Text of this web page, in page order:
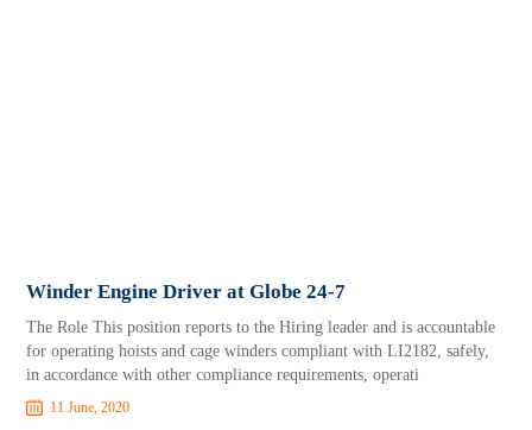
Winder Engine Driver at Globe 24-7
The Role This position reports to the Hiring leader and is accountable
for operating hoists and cage winders compliant with LI2182, safely,
in accordance with other compliance requirements, operati
11 June, 2020